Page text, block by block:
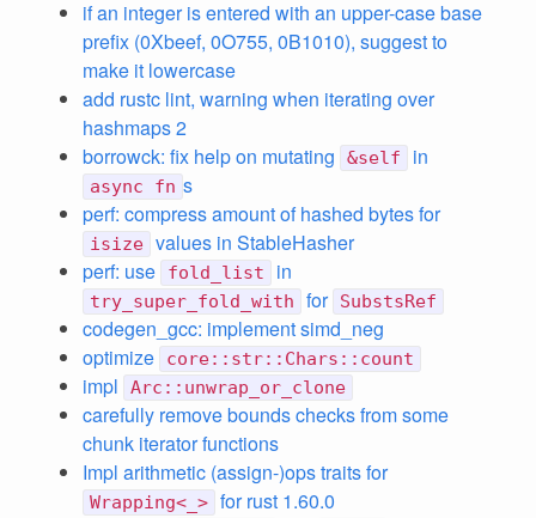
if an integer is entered with an upper-case base
prefix (0Xbeef, 0O755, 0B1010), suggest to
make it lowercase
add rustc lint, warning when iterating over
hashmaps 2
borrowck: fix help on mutating
&self in
async fn s
perf: compress amount of hashed bytes for
isize values in StableHasher
perf: use
fold_list in
try_super_fold_with for SubstsRef
codegen_gcc: implement simd_neg
optimize
core::str::Chars::count
impl Arc::unwrap_or_clone
carefully remove bounds checks from some
chunk iterator functions
Impl arithmetic (assign-)ops traits for
Wrapping<_> for rust 1.60.0